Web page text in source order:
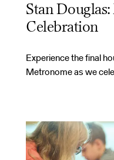
Stan
Celebration
Experience the final
Metronome as we